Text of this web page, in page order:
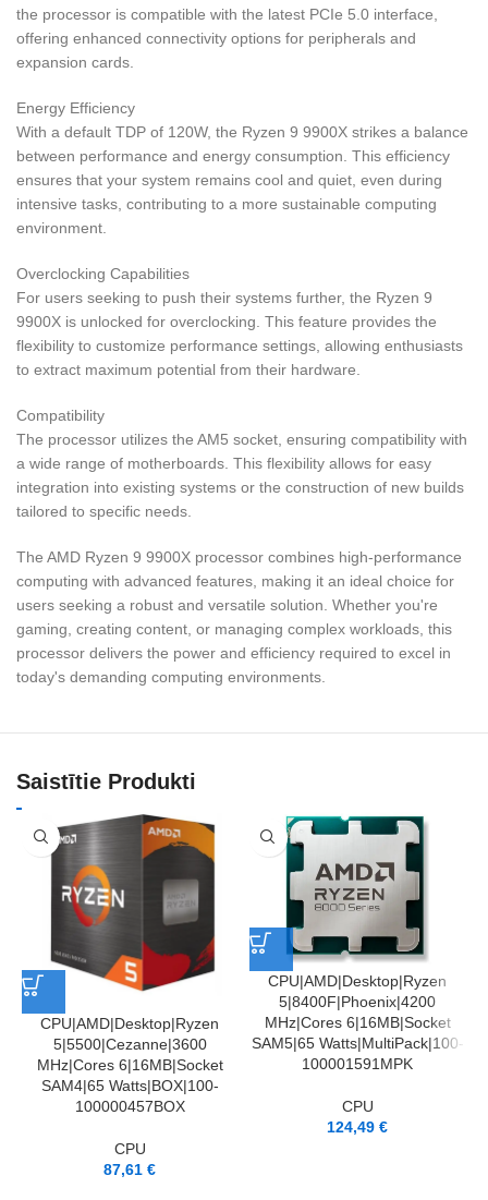
the processor is compatible with the latest PCIe 5.0 interface,
offering enhanced connectivity options for peripherals and
expansion cards.
Energy Efficiency
With a default TDP of 120W, the Ryzen 9 9900X strikes a balance
between performance and energy consumption. This efficiency
ensures that your system remains cool and quiet, even during
intensive tasks, contributing to a more sustainable computing
environment.
Overclocking Capabilities
For users seeking to push their systems further, the Ryzen 9
9900X is unlocked for overclocking. This feature provides the
flexibility to customize performance settings, allowing enthusiasts
to extract maximum potential from their hardware.
Compatibility
The processor utilizes the AM5 socket, ensuring compatibility with
a wide range of motherboards. This flexibility allows for easy
integration into existing systems or the construction of new builds
tailored to specific needs.
The AMD Ryzen 9 9900X processor combines high-performance
computing with advanced features, making it an ideal choice for
users seeking a robust and versatile solution. Whether you're
gaming, creating content, or managing complex workloads, this
processor delivers the power and efficiency required to excel in
today's demanding computing environments.
Saistītie Produkti
CPU|AMD|Desktop|Ryzen
5|5500|Cezanne|3600
MHz|Cores 6|16MB|Socket
SAM4|65 Watts|BOX|100-
100000457BOX
CPU
87,61€
CPU|AMD|Desktop|Ryzen
5|8400F|Phoenix|4200
MHz|Cores 6|16MB|Socket
SAM5|65 Watts|MultiPack|100-
100001591MPK
CPU
124,49€